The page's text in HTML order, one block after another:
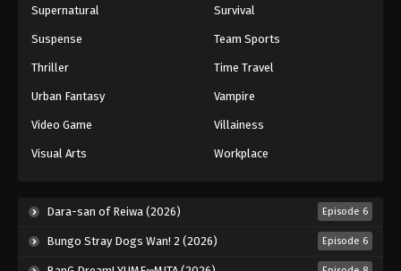
Supernatural Survival
Suspense Team Sports
Thriller Time Travel
Urban Fantasy Vampire
Video Game Villainess
Visual Arts Workplace
Dara-san of Reiwa (2026) Episode 6
Bungo Stray Dogs Wan! 2 (2026) Episode 6